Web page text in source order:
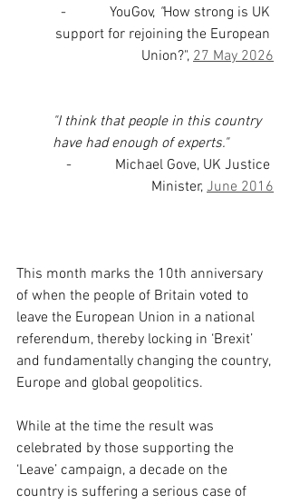
-            YouGov, "How strong is UK
support for rejoining the European
Union?", 27 May 2026
"I think that people in this country
have had enough of experts."
-            Michael Gove, UK Justice
Minister, June 2016
This month marks the 10th anniversary
of when the people of Britain voted to
leave the European Union in a national
referendum, thereby locking in ‘Brexit’
and fundamentally changing the country,
Europe and global geopolitics.
While at the time the result was
celebrated by those supporting the
‘Leave’ campaign, a decade on the
country is suffering a serious case of